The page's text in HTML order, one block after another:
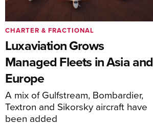
Luxaviation Grows
Managed Fleets in Asia and
Europe
A mix of Gulfstream, Bombardier,
Textron and Sikorsky aircraft have
been added
CHARTER & FRACTIONAL